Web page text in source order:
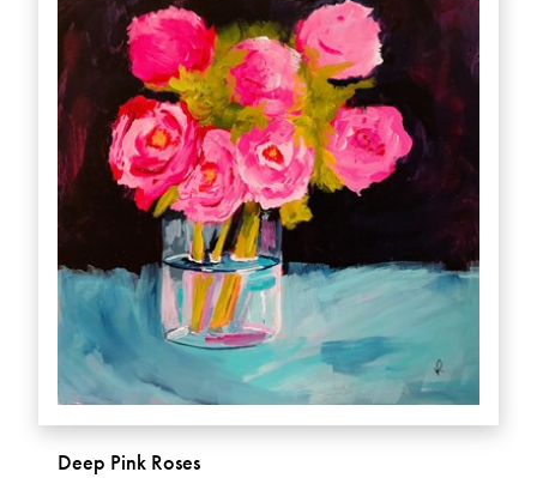
Deep Pink Roses